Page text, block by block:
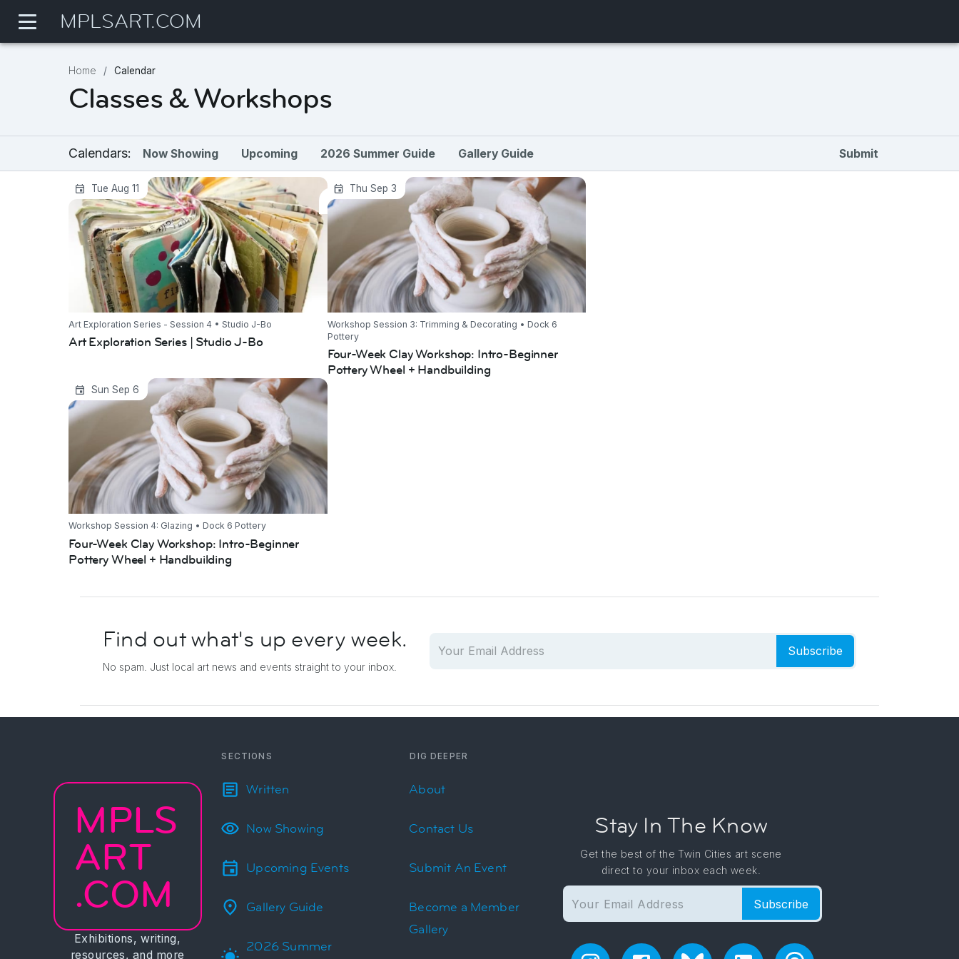
MPLSART.COM
Home Calendar
Classes & Workshops
Calendars: Now Showing Upcoming 2026 Summer Guide Gallery Guide Submit
Tue Aug 11
Art Exploration Series | Studio J-Bo
Art Exploration Series - Session 4 • Studio J-Bo
Art Exploration Series | Studio J-Bo
Thu Sep 3
Four-Week Clay Workshop: Intro-
Beginner Pottery Wheel + Handbuilding
Workshop Session 3: Trimming & Decorating • Dock 6
Pottery
Four-Week Clay Workshop: Intro-Beginner
Pottery Wheel + Handbuilding
Sun Sep 6
Four-Week Clay Workshop: Intro-
Beginner Pottery Wheel + Handbuilding
Workshop Session 4: Glazing • Dock 6 Pottery
Four-Week Clay Workshop: Intro-Beginner
Pottery Wheel + Handbuilding
Find out what's up every week.
No spam. Just local art news and events straight to your inbox.
Subscribe
MPLS
ART
.COM
Exhibitions, writing,
resources, and more
SECTIONS
Written
Now Showing
Upcoming Events
Gallery Guide
2026 Summer
DIG DEEPER
About
Contact Us
Submit An Event
Become a Member
Gallery
Stay In The Know
Get the best of the Twin Cities art scene
direct to your inbox each week.
Subscribe